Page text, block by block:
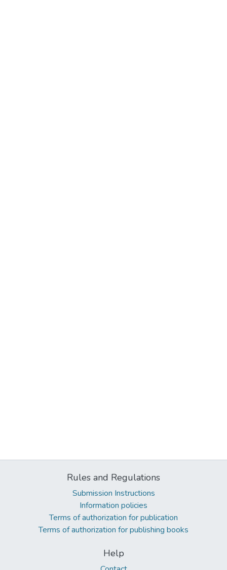
Rules and Regulations
Submission Instructions
Information policies
Terms of authorization for publication
Terms of authorization for publishing books
Help